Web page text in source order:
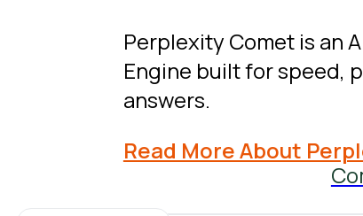
Perplexity Comet is an
Engine built for speed,
answers.
Read More About